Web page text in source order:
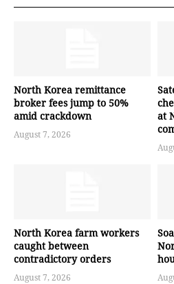
North Korea remittance
broker fees jump to 50%
amid crackdown
August 7, 2026
at
North Korea farm workers
caught between
contradictory orders
August 7, 2026